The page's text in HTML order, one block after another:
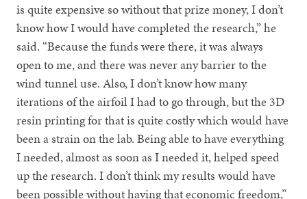
is quite expensive so without that prize money, I don’t
know how I would have completed the research,” he
said. “Because the funds were there, it was always
open to me, and there was never any barrier to the
wind tunnel use. Also, I don’t know how many
iterations of the airfoil I had to go through, but the 3D
resin printing for that is quite costly which would have
been a strain on the lab. Being able to have everything
I needed, almost as soon as I needed it, helped speed
up the research. I don’t think my results would have
been possible without having that economic freedom,”